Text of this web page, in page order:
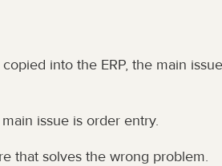
into the ERP, the main
issue is order entry.
that solves the wrong problem.